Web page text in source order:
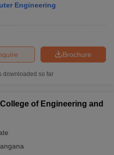
Engineering
Brochure
downloaded so far
of Engineering and